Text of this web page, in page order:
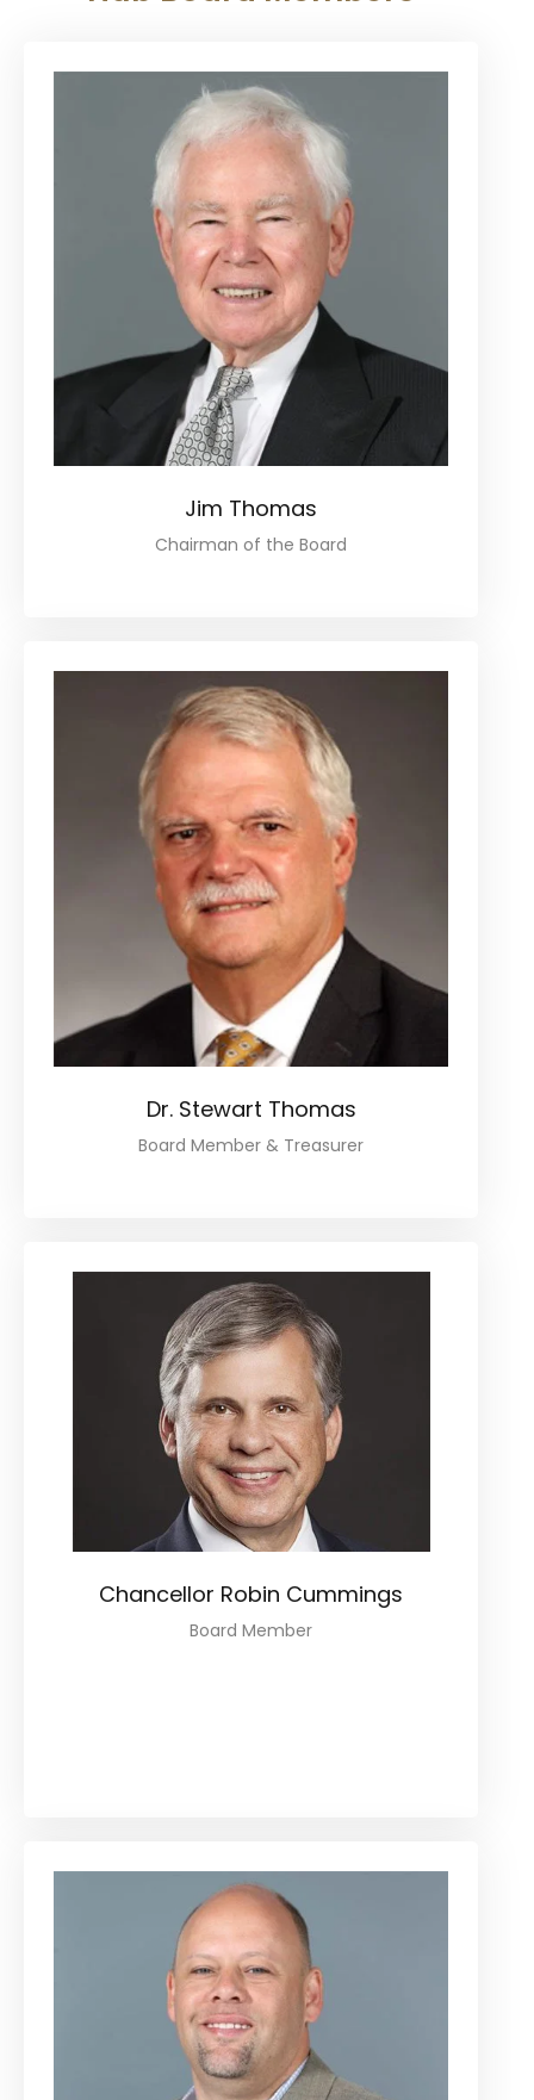
Jim Thomas
Chairman of the Board
Dr. Stewart Thomas
Board Member & Treasurer
Chancellor Robin Cummings
Board Member